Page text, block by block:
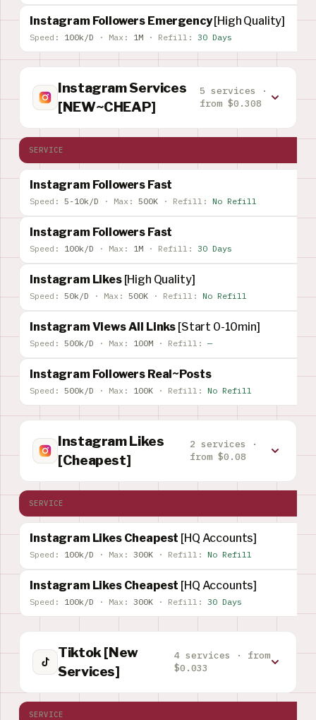
Instagram Followers Emergency[High Quality]
Speed: 100k/D · Max: 1M · Refill: 30 Days
Instagram Services
[NEW~CHEAP]
5 services ·
from $0.308
SERVICE
Instagram Followers Fast
Speed: 5-10k/D · Max: 500K · Refill: No Refill
Instagram Followers Fast
Speed: 100k/D · Max: 1M · Refill: 30 Days
Instagram Likes [High Quality]
Speed: 50k/D · Max: 500K · Refill: No Refill
Instagram Views All Links [Start 0-10min]
Speed: 500k/D · Max: 100M · Refill: —
Instagram Followers Real~Posts
Speed: 500k/D · Max: 100K · Refill: No Refill
Instagram Likes
[Cheapest]
2 services ·
from $0.08
SERVICE
Instagram Likes Cheapest [HQ Accounts]
Speed: 100k/D · Max: 300K · Refill: No Refill
Instagram Likes Cheapest [HQ Accounts]
Speed: 100k/D · Max: 300K · Refill: 30 Days
Tiktok [New
Services]
4 services · from
$0.033
SERVICE